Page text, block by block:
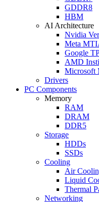
GDDR8
HBM
AI Architecture
Nvidia
Meta
Google
AMD
Microsoft
Drivers
PC Components
Memory
RAM
DRAM
DDR5
Storage
HDDs
SSDs
Cooling
Air
Liquid
Thermal
Networking